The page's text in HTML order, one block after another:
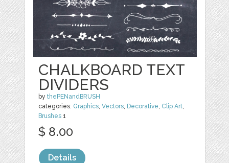
CHALKBOARD TEXT
DIVIDERS
bythePENandBRUSH
categories: Graphics,Vectors, Decorative, Clip Art,
Brushes 1
$ 8.00
Details